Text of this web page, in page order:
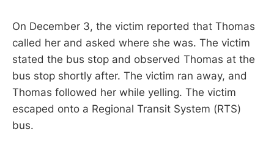
On December 3, the victim reported that Thomas
called her and asked where she was. The victim
stated the bus stop and observed Thomas at the
bus stop shortly after. The victim ran away, and
Thomas followed her while yelling. The victim
escaped onto a Regional Transit System (RTS)
bus.